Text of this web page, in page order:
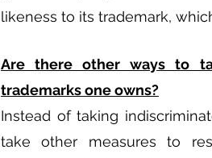
likeness to its trademark,
Are there other ways to
trademarks one owns?
Instead of taking
take other measures to